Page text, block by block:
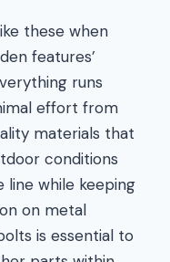
these when
features’
runs
effort from
materials that
conditions
line while keeping
on metal
is essential to